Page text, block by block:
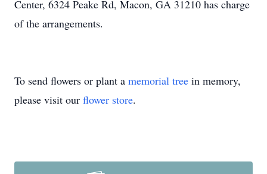
Center, 6324 Peake Rd, Macon, GA 31210 has charge
of the arrangements.
To send flowers or plant a memorial tree in memory,
please visit our flower store.